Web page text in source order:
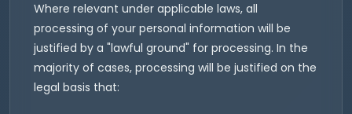
Where relevant under applicable laws, all
processing of your personal information will be
justified by a "lawful ground" for processing. In the
majority of cases, processing will be justified on the
legal basis that: